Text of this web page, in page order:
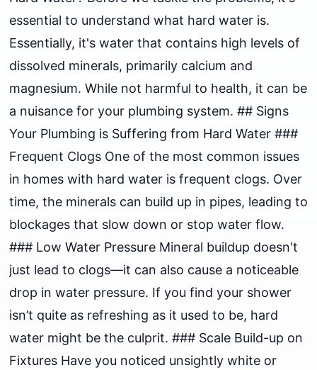
essential to understand what hard water is.
Essentially, it's water that contains high levels of
dissolved minerals, primarily calcium and
magnesium. While not harmful to health, it can be
a nuisance for your plumbing system. ## Signs
Your Plumbing is Suffering from Hard Water ###
Frequent Clogs One of the most common issues
in homes with hard water is frequent clogs. Over
time, the minerals can build up in pipes, leading to
blockages that slow down or stop water flow.
### Low Water Pressure Mineral buildup doesn't
just lead to clogs—it can also cause a noticeable
drop in water pressure. If you find your shower
isn’t quite as refreshing as it used to be, hard
water might be the culprit. ### Scale Build-up on
Fixtures Have you noticed unsightly white or